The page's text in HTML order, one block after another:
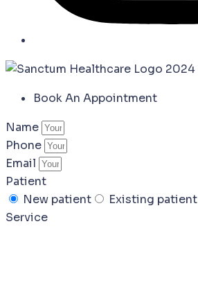
Book An Appointment
Name
Phone
Email
Patient
New patient
Existing patient
Service